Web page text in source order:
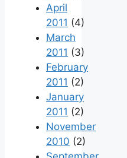
April
2011 (4)
March
2011 (3)
February
2011 (2)
January
2011 (2)
November
2010 (2)